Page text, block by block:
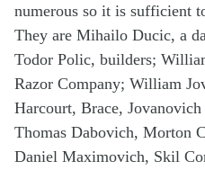
numerous so it is sufficient
They are Mihailo Ducic, a
Todor Polic, builders;
Razor Company; William
Harcourt, Brace,
Thomas Dabovich, Morton
Daniel Maximovich, Skil